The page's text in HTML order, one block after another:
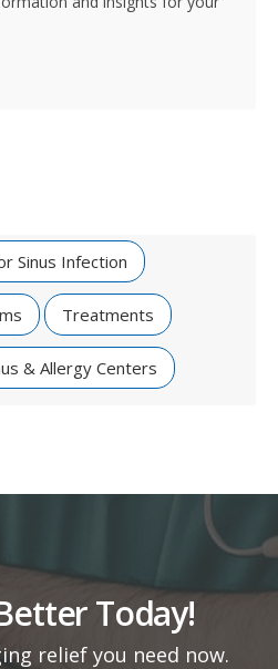
Sinus Infection
Treatments
& Allergy Centers
Today!
relief you need now.